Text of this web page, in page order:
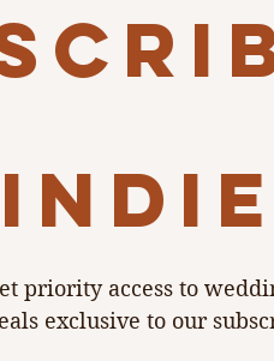
priority access to
exclusive to our